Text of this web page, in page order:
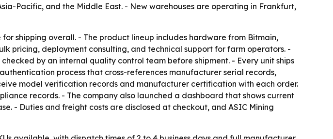
Pacific, and the Middle East. - New warehouses are operating in Frankfurt,
shipping overall. - The product lineup includes hardware from Bitmain,
pricing, deployment consulting, and technical support for farm operators. -
by an internal quality control team before shipment. - Every unit ships
process that cross-references manufacturer serial records,
model verification records and manufacturer certification with each order.
records. - The company also launched a dashboard that shows current
- Duties and freight costs are disclosed at checkout, and ASIC Mining